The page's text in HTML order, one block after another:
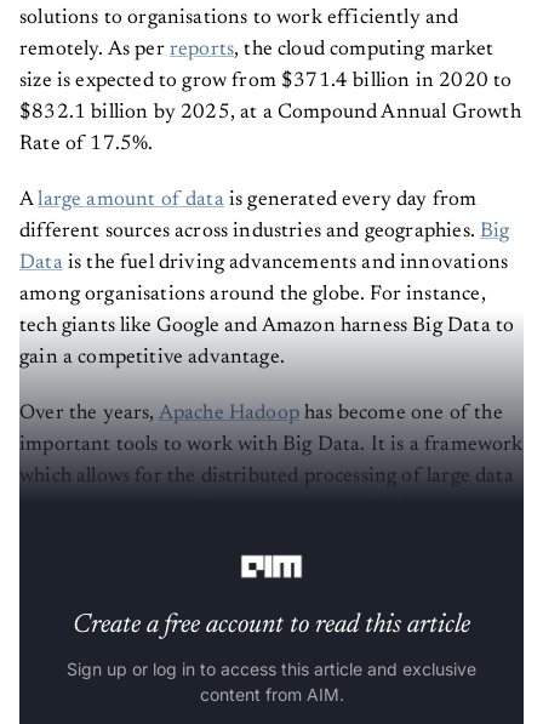
solutions to organisations to work efficiently and
remotely. As per reports, the cloud computing market
size is expected to grow from $371.4 billion in 2020 to
$832.1 billion by 2025, at a Compound Annual Growth
Rate of 17.5%.
Alarge amount of datais generated every day from
different sources across industries and geographies. Big
Datais the fuel driving advancements and innovations
among organisations around the globe. For instance,
tech giants like Google and Amazon harness Big Data to
gain a competitive advantage.
Over the years, Apache Hadoophas become one of the
important tools to work with Big Data. It is a framework
which allows for the distributed processing of large data
Create a free account to read this article
Sign up or log in to access this article and exclusive
content from AIM.